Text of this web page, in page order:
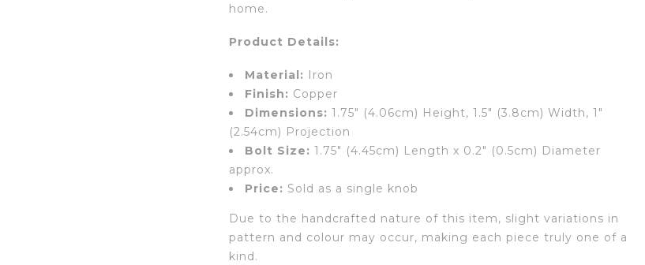
home.
Product Details:
Material: Iron
Finish: Copper
Dimensions: 1.75″ (4.06cm) Height, 1.5″ (3.8cm) Width, 1″
(2.54cm) Projection
Bolt Size: 1.75″ (4.45cm) Length x 0.2″ (0.5cm) Diameter
approx.
Price: Sold as a single knob
Due to the handcrafted nature of this item, slight variations in
pattern and colour may occur, making each piece truly one of a
kind.